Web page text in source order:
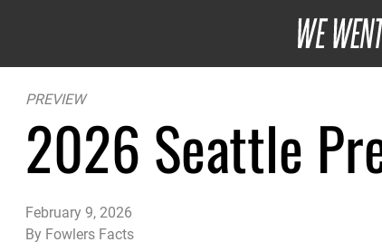
PREVIEW
2026 Seattle
February 9, 2026
By Fowlers Facts